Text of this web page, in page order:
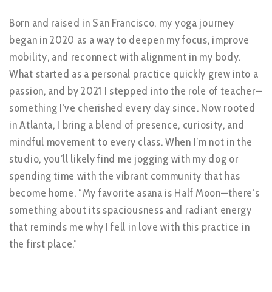
Born and raised in San Francisco, my yoga journey
began in 2020 as a way to deepen my focus, improve
mobility, and reconnect with alignment in my body.
What started as a personal practice quickly grew into a
passion, and by 2021 I stepped into the role of teacher—
something I’ve cherished every day since. Now rooted
in Atlanta, I bring a blend of presence, curiosity, and
mindful movement to every class. When I’m not in the
studio, you’ll likely find me jogging with my dog or
spending time with the vibrant community that has
become home. “My favorite asana is Half Moon—there’s
something about its spaciousness and radiant energy
that reminds me why I fell in love with this practice in
the first place.”